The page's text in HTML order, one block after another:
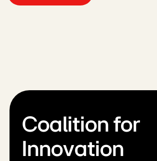
Coalition for
Innovation